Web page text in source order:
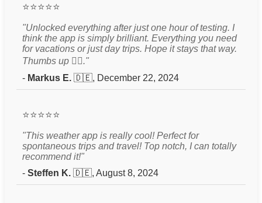
⭐⭐⭐⭐⭐
"Unlocked everything after just one hour of testing. I
think the app is simply brilliant. Everything you need
for vacations or just day trips. Hope it stays that way.
Thumbs up 👍🏻."
- Markus E. 🇩🇪, December 22, 2024
⭐⭐⭐⭐⭐
"This weather app is really cool! Perfect for
spontaneous trips and travel! Top notch, I can totally
recommend it!"
- Steffen K. 🇩🇪, August 8, 2024